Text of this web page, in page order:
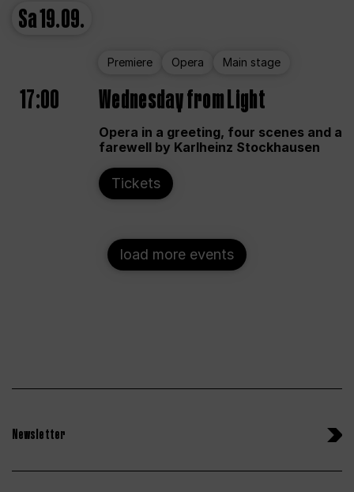
Sa19.09.
Premiere Opera Main stage
17:00 Wednesday from Light
Opera in a greeting, four scenes and a
farewell by Karlheinz Stockhausen
Tickets
load more events
Newsletter